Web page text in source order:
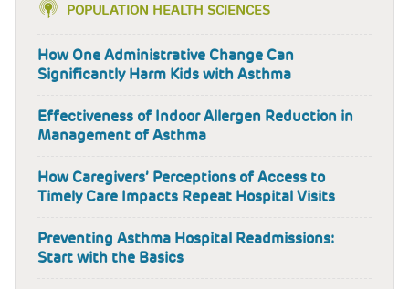
POPULATION HEALTH SCIENCES
How One Administrative Change Can
Significantly Harm Kids with Asthma
Effectiveness of Indoor Allergen Reduction in
Management of Asthma
How Caregivers’ Perceptions of Access to
Timely Care Impacts Repeat Hospital Visits
Preventing Asthma Hospital Readmissions:
Start with the Basics